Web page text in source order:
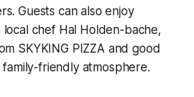
Guests can also enjoy
chef Hal Holden-bache,
SKYKING PIZZA and good
family-friendly atmosphere.